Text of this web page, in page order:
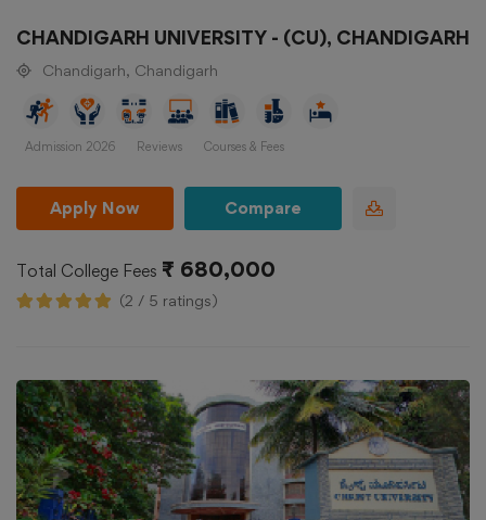
CHANDIGARH UNIVERSITY - (CU), CHANDIGARH
Chandigarh, Chandigarh
Admission 2026 Reviews Courses & Fees
Apply Now Compare
Total College Fees ₹ 680,000
(2 / 5 ratings)